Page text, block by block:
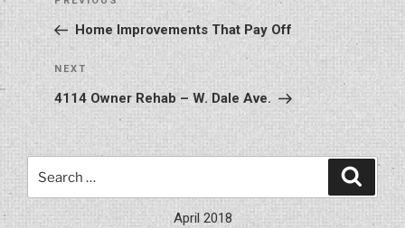
PostHome Improvements That Pay Off
Next
Post
NEXT
4114 Owner Rehab – W. Dale Ave.
Search
April 2018